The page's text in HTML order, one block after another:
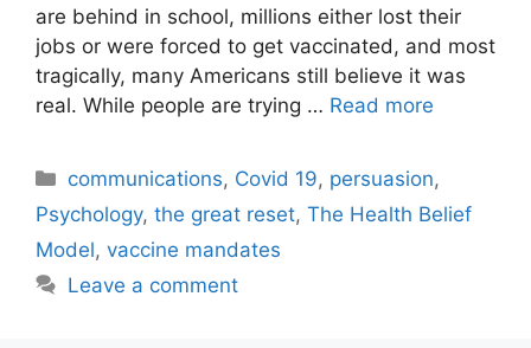
are behind in school, millions either lost their
jobs or were forced to get vaccinated, and most
tragically, many Americans still believe it was
real. While people are trying … Read more
Categories
communications, Covid 19, persuasion,
Psychology, the great reset, The Health Belief
Model, vaccine mandates
Leave a comment